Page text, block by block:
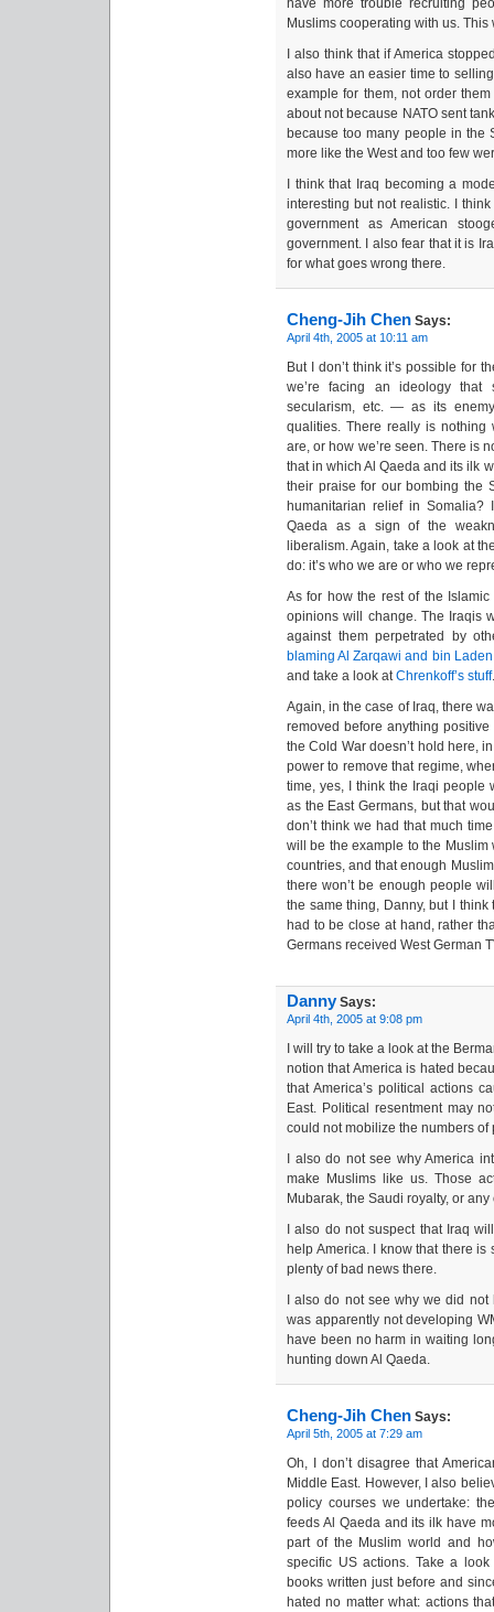
have more trouble recruiting
Muslims cooperating with us.
I also think that if America
also have an easier time to
example for them, not order
about not because NATO sent
because too many people in the
more like the West and too few
I think that Iraq becoming a
interesting but not realistic. I
government as American
government. I also fear that it is
for what goes wrong there.
Cheng-Jih Chen Says:
April 4th, 2005 at 10:11 am
But I don’t think it’s possible for
we’re facing an ideology that
secularism, etc. — as its
qualities. There really is
are, or how we’re seen. There is
that in which Al Qaeda and its ilk
their praise for our bombing the
humanitarian relief in
Qaeda as a sign of the
liberalism. Again, take a look at
do: it’s who we are or who we
As for how the rest of the
opinions will change. The Iraqis
against them perpetrated by
blaming Al Zarqawi and bin Laden
and take a look atChrenkoff’s stuff.
Again, in the case of Iraq, there
removed before anything
the Cold War doesn’t hold here,
power to remove that regime,
time, yes, I think the Iraqi people
as the East Germans, but that
don’t think we had that much
will be the example to the Muslim
countries, and that enough
there won’t be enough people
the same thing, Danny, but I
had to be close at hand, rather
Germans received West German
DannySays:
April 4th, 2005 at 9:08 pm
I will try to take a look at the
notion that America is hated
that America’s political actions
East. Political resentment may
could not mobilize the numbers
I also do not see why America
make Muslims like us. Those
Mubarak, the Saudi royalty, or
I also do not suspect that Iraq
help America. I know that there
plenty of bad news there.
I also do not see why we did
was apparently not developing
have been no harm in waiting
hunting down Al Qaeda.
Cheng-Jih Chen Says:
April 5th, 2005 at 7:29 am
Oh, I don’t disagree that
Middle East. However, I also
policy courses we undertake:
feeds Al Qaeda and its ilk have
part of the Muslim world and
specific US actions. Take a
books written just before and
hated no matter what: actions